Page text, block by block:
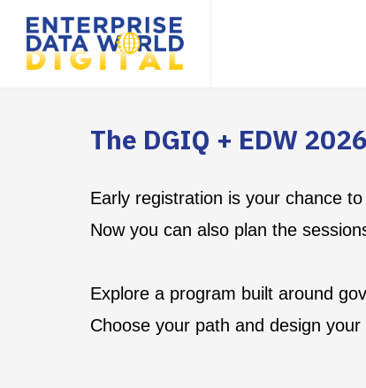
The DGIQ + EDW
Early registration is your chance
Now you can also plan the
Explore a program built around
Choose your path and design